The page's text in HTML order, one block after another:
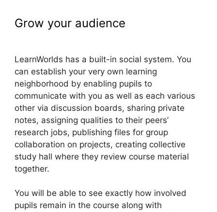
Grow your audience
LearnWorlds has a built-in social system. You
can establish your very own learning
neighborhood by enabling pupils to
communicate with you as well as each various
other via discussion boards, sharing private
notes, assigning qualities to their peers’
research jobs, publishing files for group
collaboration on projects, creating collective
study hall where they review course material
together.
You will be able to see exactly how involved
pupils remain in the course along with